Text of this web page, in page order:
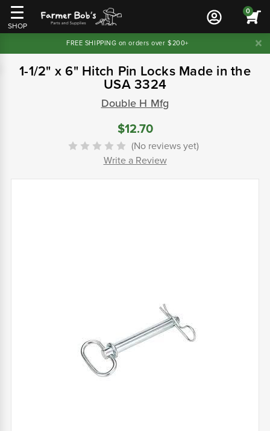
SHOP
0
FREE SHIPPING on orders over $200+
1-1/2" x 6" Hitch Pin Locks Made in the
USA 3324
Double H Mfg
$12.70
(No reviews yet)
Write a Review